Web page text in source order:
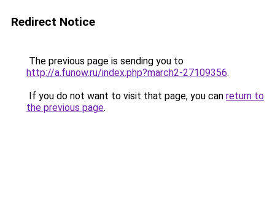
Redirect Notice
The previous page is sending you to
http://a.funow.ru/index.php?march2-27109356.
If you do not want to visit that page, you can return to
the previous page.